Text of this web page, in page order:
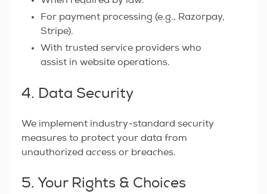
For payment processing (e.g., Razorpay,
Stripe).
With trusted service providers who
assist in website operations.
4. Data Security
We implement industry-standard security
measures to protect your data from
unauthorized access or breaches.
5. Your Rights & Choices